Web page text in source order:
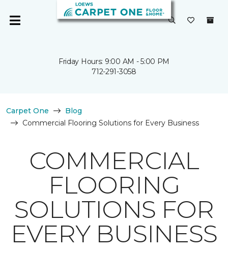
Friday Hours: 9:00 AM - 5:00 PM
712-291-3058
Carpet One
Blog
Commercial Flooring Solutions for Every Business
COMMERCIAL
FLOORING
SOLUTIONS FOR
EVERY BUSINESS